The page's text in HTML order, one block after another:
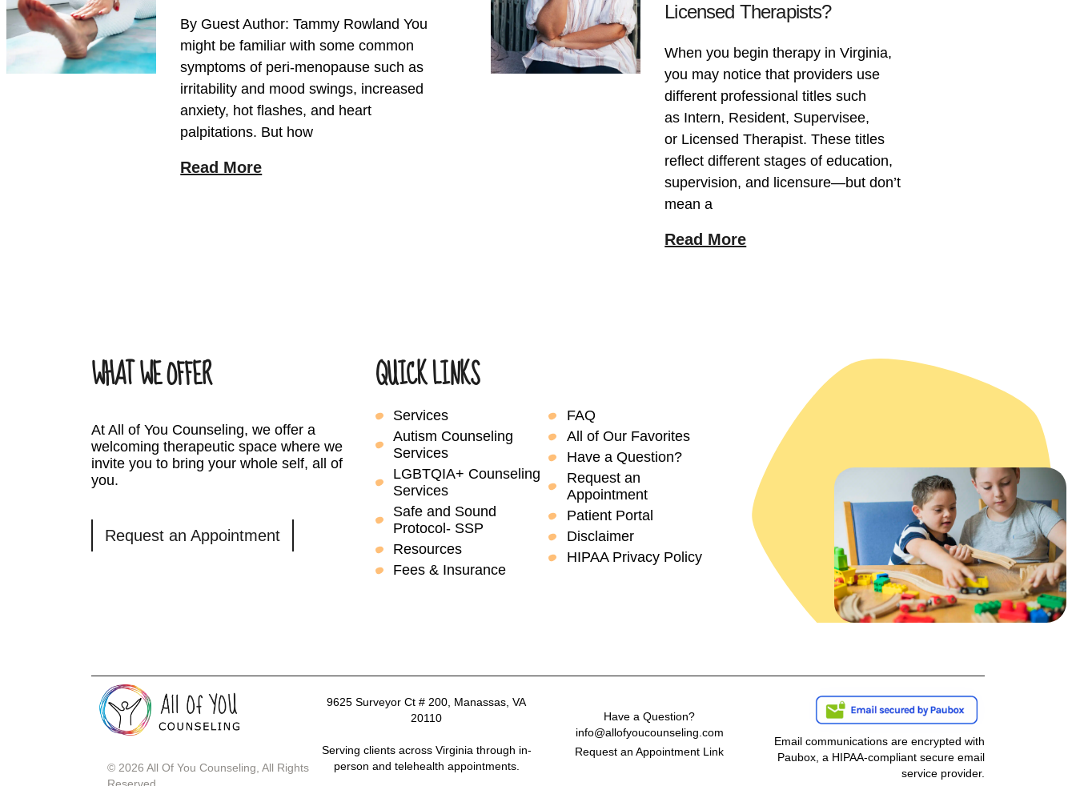
By Guest Author: Tammy Rowland You
might be familiar with some common
symptoms of peri-menopause such as
irritability and mood swings, increased
anxiety, hot flashes, and heart
palpitations. But how
Read More
Licensed Therapists?
When you begin therapy in Virginia,
you may notice that providers use
different professional titles such
as Intern, Resident, Supervisee,
or Licensed Therapist. These titles
reflect different stages of education,
supervision, and licensure—but don’t
mean a
Read More
WHAT WE OFFER
At All of You Counseling, we offer a
welcoming therapeutic space where we
invite you to bring your whole self, all of
you.
Request an Appointment
QUICK LINKS
Services
Autism Counseling
Services
LGBTQIA+ Counseling
Services
Safe and Sound
Protocol- SSP
Resources
Fees & Insurance
FAQ
All of Our Favorites
Have a Question?
Request an
Appointment
Patient Portal
Disclaimer
HIPAA Privacy Policy
© 2026 All Of You Counseling, All Rights
Reserved
9625 Surveyor Ct # 200, Manassas, VA
20110
Serving clients across Virginia through in-
person and telehealth appointments.
Have a Question?
info@allofyoucounseling.com
Request an Appointment Link
Email communications are encrypted with
Paubox, a HIPAA-compliant secure email
service provider.